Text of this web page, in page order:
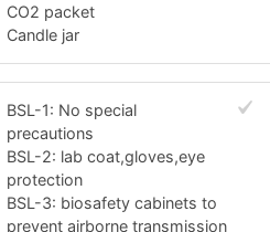
CO2 packet
Candle jar
BSL-1: No special
precautions
BSL-2: lab coat,gloves,eye
protection
BSL-3: biosafety cabinets to
prevent airborne transmission